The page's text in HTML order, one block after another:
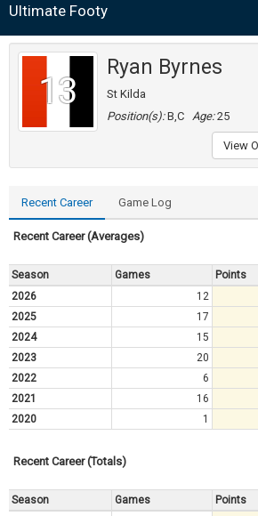
Ultimate Footy
13
Ryan Byrnes
St Kilda
Position(s):B,C Age:25
View
Recent Career Game Log
Recent Career (Averages)
Season Games Points
2026
12
2025
17
2024
15
2023
20
2022
6
2021
16
2020
1
Recent Career (Totals)
Season Games Points